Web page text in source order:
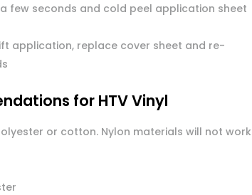
few seconds and cold peel application sheet
application, replace cover sheet and re-
for HTV Vinyl
or cotton. Nylon materials will not work